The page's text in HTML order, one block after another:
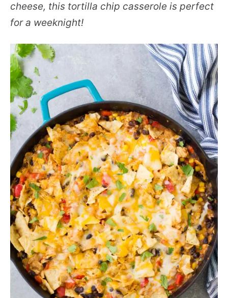
cheese, this tortilla chip casserole is perfect
for a weeknight!